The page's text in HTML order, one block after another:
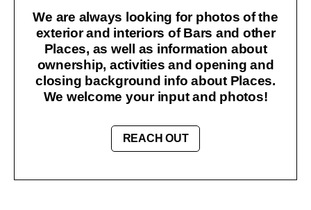
We are always looking for photos of the
exterior and interiors of Bars and other
Places, as well as information about
ownership, activities and opening and
closing background info about Places.
We welcome your input and photos!
REACH OUT